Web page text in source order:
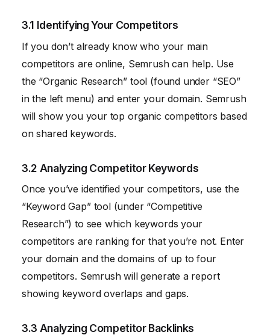
3.1 Identifying Your Competitors
If you don’t already know who your main
competitors are online, Semrush can help. Use
the “Organic Research” tool (found under “SEO”
in the left menu) and enter your domain. Semrush
will show you your top organic competitors based
on shared keywords.
3.2 Analyzing Competitor Keywords
Once you’ve identified your competitors, use the
“Keyword Gap” tool (under “Competitive
Research”) to see which keywords your
competitors are ranking for that you’re not. Enter
your domain and the domains of up to four
competitors. Semrush will generate a report
showing keyword overlaps and gaps.
3.3 Analyzing Competitor Backlinks